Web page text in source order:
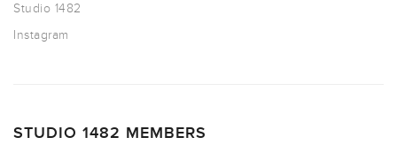
Studio 1482
Instagram
STUDIO 1482 MEMBERS